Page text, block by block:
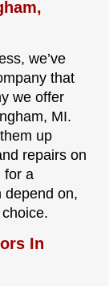
we’ve
that
we offer
MI.
up
repairs on
for a
depend on,
In